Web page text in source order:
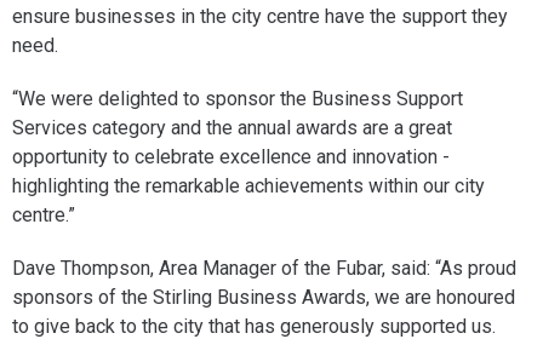
ensure businesses in the city centre have the support they
need.
“We were delighted to sponsor the Business Support
Services category and the annual awards are a great
opportunity to celebrate excellence and innovation -
highlighting the remarkable achievements within our city
centre.”
Dave Thompson, Area Manager of the Fubar, said: “As proud
sponsors of the Stirling Business Awards, we are honoured
to give back to the city that has generously supported us.